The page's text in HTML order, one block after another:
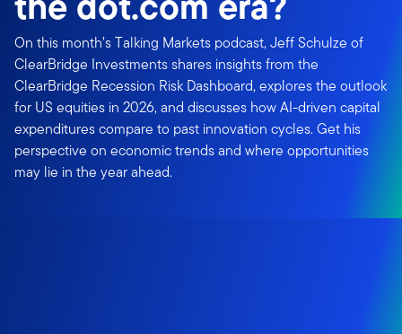
On this month’s Talking Markets podcast, Jeff Schulze of
ClearBridge Investments shares insights from the
ClearBridge Recession Risk Dashboard, explores the outlook
for US equities in 2026, and discusses how AI-driven capital
expenditures compare to past innovation cycles. Get his
perspective on economic trends and where opportunities
may lie in the year ahead.